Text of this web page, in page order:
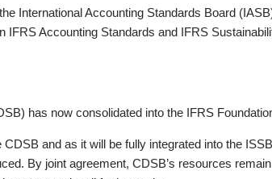
International Accounting Standards Board
IFRS Accounting Standards and IFRS
has now consolidated into the IFRS
and as it will be fully integrated into the
By joint agreement, CDSB’s resources remain